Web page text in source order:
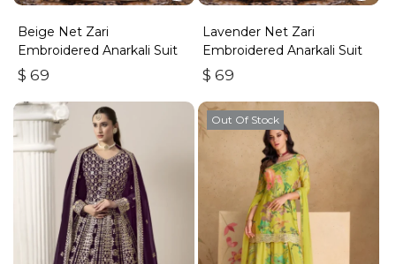
Beige Net Zari
Embroidered Anarkali Suit
$ 69
Lavender Net Zari
Embroidered Anarkali Suit
$ 69
Out Of Stock